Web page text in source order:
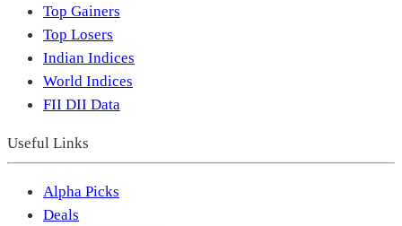
Top Gainers
Top Losers
Indian Indices
World Indices
FII DII Data
Useful Links
Alpha Picks
Deals